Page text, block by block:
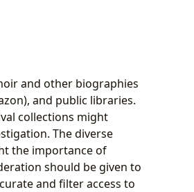
and other biographies
and public libraries.
collections might
The diverse
the importance of
should be given to
and filter access to